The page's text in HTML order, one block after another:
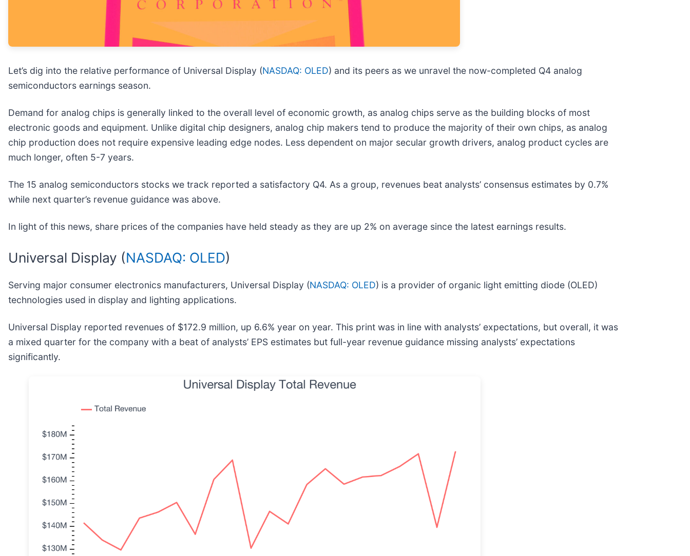
Let’s dig into the relative performance of Universal Display (NASDAQ: OLED) and its peers as we unravel the now-completed Q4 analog
semiconductors earnings season.
Demand for analog chips is generally linked to the overall level of economic growth, as analog chips serve as the building blocks of most
electronic goods and equipment. Unlike digital chip designers, analog chip makers tend to produce the majority of their own chips, as analog
chip production does not require expensive leading edge nodes. Less dependent on major secular growth drivers, analog product cycles are
much longer, often 5-7 years.
The 15 analog semiconductors stocks we track reported a satisfactory Q4. As a group, revenues beat analysts’ consensus estimates by 0.7%
while next quarter’s revenue guidance was above.
In light of this news, share prices of the companies have held steady as they are up 2% on average since the latest earnings results.
Universal Display (NASDAQ: OLED)
Serving major consumer electronics manufacturers, Universal Display (NASDAQ: OLED) is a provider of organic light emitting diode (OLED)
technologies used in display and lighting applications.
Universal Display reported revenues of $172.9 million, up 6.6% year on year. This print was in line with analysts’ expectations, but overall, it was
a mixed quarter for the company with a beat of analysts’ EPS estimates but full-year revenue guidance missing analysts’ expectations
significantly.